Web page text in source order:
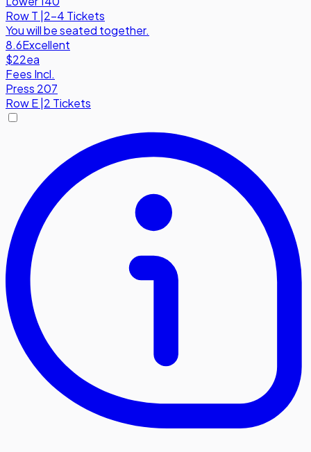
RowT 2-4 Tickets
You will be seated together.
8.6Excellent
$22ea
Fees Incl.
Press 207
RowE 2 Tickets